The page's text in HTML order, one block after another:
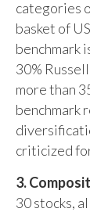
categories
basket of
benchmark
30%
more than
benchmark
criticized
3.
30 stocks,